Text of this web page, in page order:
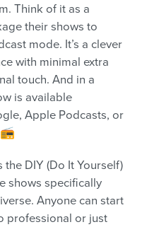
Think of it as a
their shows to
mode. It’s a clever
with minimal extra
touch. And in a
is available
Apple Podcasts, or
the DIY (Do It Yourself)
shows specifically
Anyone can start
professional or just